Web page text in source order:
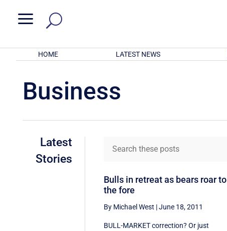
a
HOME LATEST NEWS
Business
Latest
Stories
Bulls in retreat as bears roar to
the fore
By Michael West |June 18, 2011
BULL-MARKET correction? Or just